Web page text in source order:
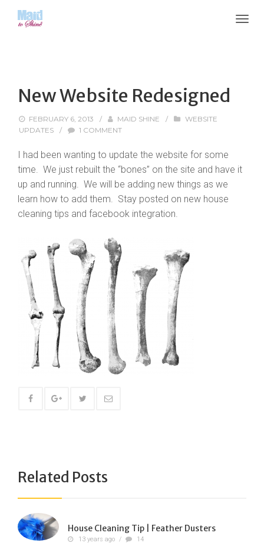
New Website Redesigned
FEBRUARY 6, 2013 / MAID SHINE /
WEBSITE
UPDATES
/ 1 COMMENT
I had been wanting to update the website for some
time. We just rebuilt the “bones” on the site and have it
up and running. We will be adding new things as we
learn how to add them. Stay posted on new house
cleaning tips and facebook integration.
Related Posts
House Cleaning Tip | Feather Dusters
13 years ago / 14